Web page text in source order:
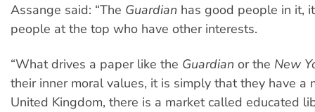
Assange said: “The Guardian has good people in it,
people at the top who have other interests.
“What drives a paper like the Guardian or the New
their inner moral values, it is simply that they have a
United Kingdom, there is a market called educated